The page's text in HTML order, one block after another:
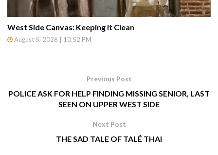
West Side Canvas: Keeping It Clean
August 5, 2026 | 10:52 PM
Previous Post
POLICE ASK FOR HELP FINDING MISSING SENIOR, LAST
SEEN ON UPPER WEST SIDE
Next Post
THE SAD TALE OF TALÉ THAI